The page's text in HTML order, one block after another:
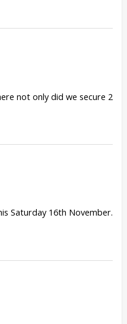
not only did we secure 2
Saturday 16th November.